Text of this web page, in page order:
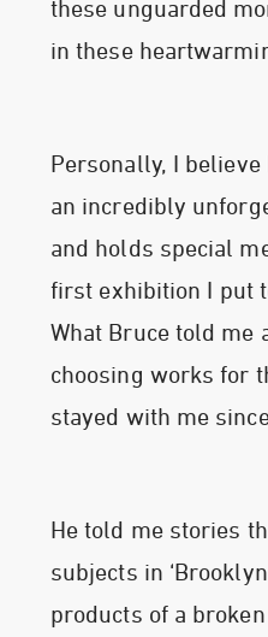
these unguarded
in these
Personally, I believe
an incredibly
and holds special
first exhibition I put
What Bruce told me
choosing works for
stayed with me
He told me stories
subjects in
products of a